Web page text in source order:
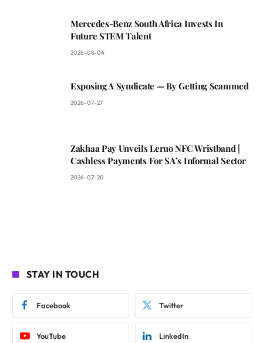
Mercedes-Benz South Africa Invests In
Future STEM Talent
2026-08-04
Exposing A Syndicate — By Getting Scammed
2026-07-27
Zakhaa Pay Unveils Leruo NFC Wristband |
Cashless Payments For SA’s Informal Sector
2026-07-20
STAY IN TOUCH
Facebook Twitter
YouTube LinkedIn